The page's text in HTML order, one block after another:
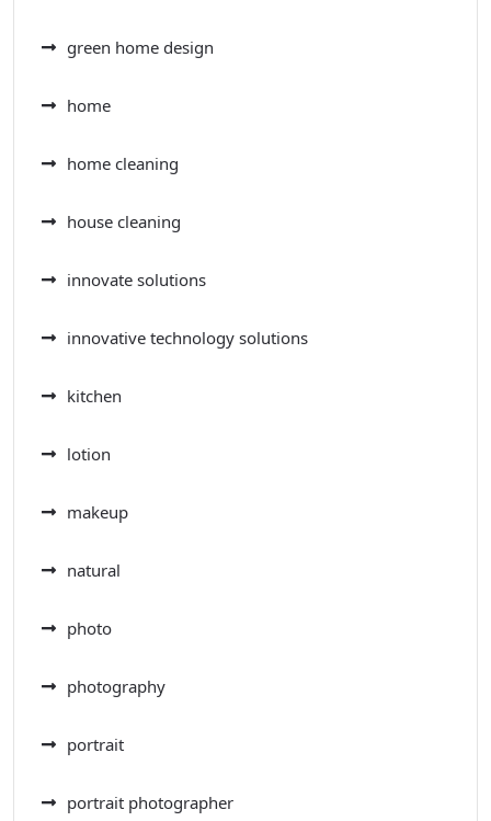
green home design
home
home cleaning
house cleaning
innovate solutions
innovative technology solutions
kitchen
lotion
makeup
natural
photo
photography
portrait
portrait photographer